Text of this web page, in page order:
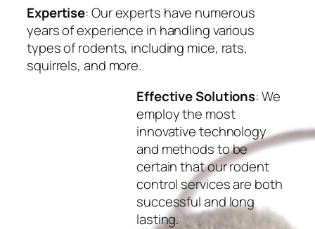
Expertise: Our experts have numerous
years of experience in handling various
types of rodents, including mice, rats,
squirrels, and more.
Effective Solutions: We
employ the most
innovative technology
and methods to be
certain that our rodent
control services are both
successful and long
lasting.